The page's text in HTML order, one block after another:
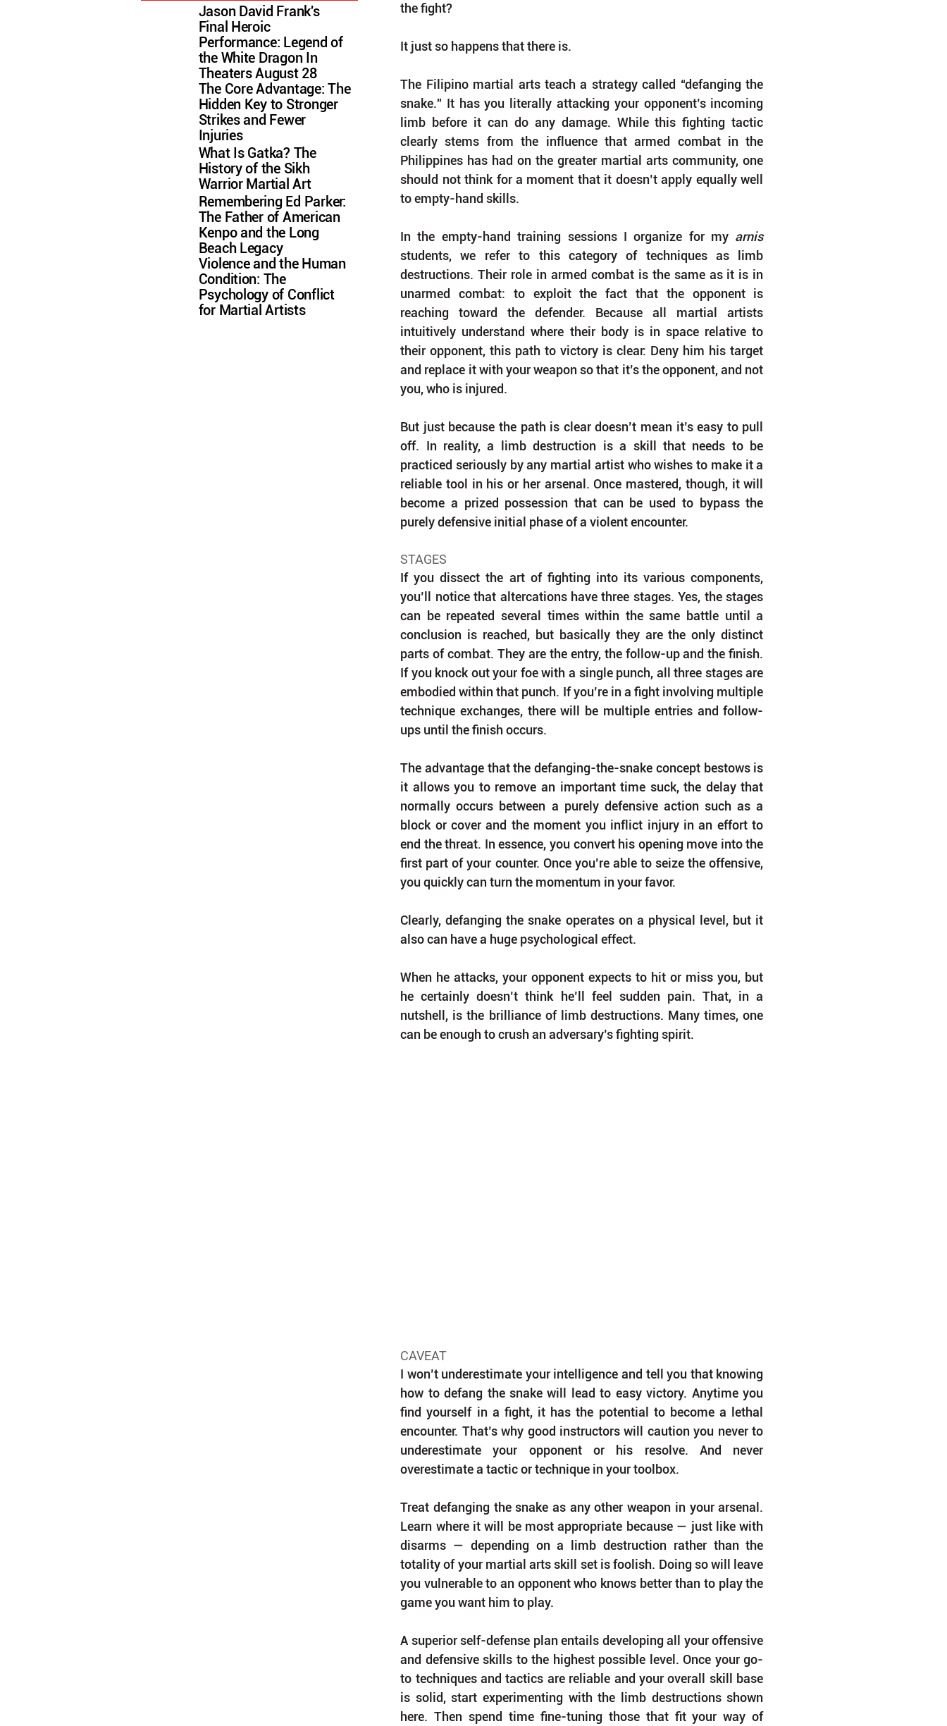
the fight?
It just so happens that there is.
The Filipino martial arts teach a strategy called “defanging the
snake.” It has you literally attacking your opponent’s incoming
limb before it can do any damage. While this fighting tactic
clearly stems from the influence that armed combat in the
Philippines has had on the greater martial arts community, one
should not think for a moment that it doesn’t apply equally well
to empty-hand skills.
In the empty-hand training sessions I organize for my
arnis
students, we refer to this category of techniques as limb
destructions. Their role in armed combat is the same as it is in
unarmed combat: to exploit the fact that the opponent is
reaching toward the defender. Because all martial artists
intuitively understand where their body is in space relative to
their opponent, this path to victory is clear: Deny him his target
and replace it with your weapon so that it’s the opponent, and not
you, who is injured.
But just because the path is clear doesn’t mean it’s easy to pull
off. In reality, a limb destruction is a skill that needs to be
practiced seriously by any martial artist who wishes to make it a
reliable tool in his or her arsenal. Once mastered, though, it will
become a prized possession that can be used to bypass the
purely defensive initial phase of a violent encounter.
STAGES
If you dissect the art of fighting into its various components,
you’ll notice that altercations have three stages. Yes, the stages
can be repeated several times within the same battle until a
conclusion is reached, but basically they are the only distinct
parts of combat. They are the entry, the follow-up and the finish.
If you knock out your foe with a single punch, all three stages are
embodied within that punch. If you’re in a fight involving multiple
technique exchanges, there will be multiple entries and follow-
ups until the finish occurs.
The advantage that the defanging-the-snake concept bestows is
it allows you to remove an important time suck, the delay that
normally occurs between a purely defensive action such as a
block or cover and the moment you inflict injury in an effort to
end the threat. In essence, you convert his opening move into the
first part of your counter. Once you’re able to seize the offensive,
you quickly can turn the momentum in your favor.
Clearly, defanging the snake operates on a physical level, but it
also can have a huge psychological effect.
When he attacks, your opponent expects to hit or miss you, but
he certainly doesn’t think he’ll feel sudden pain. That, in a
nutshell, is the brilliance of limb destructions. Many times, one
can be enough to crush an adversary’s fighting spirit.
CAVEAT
I won’t underestimate your intelligence and tell you that knowing
how to defang the snake will lead to easy victory. Anytime you
find yourself in a fight, it has the potential to become a lethal
encounter. That’s why good instructors will caution you never to
underestimate your opponent or his resolve. And never
overestimate a tactic or technique in your toolbox.
Treat defanging the snake as any other weapon in your arsenal.
Learn where it will be most appropriate because — just like with
disarms — depending on a limb destruction rather than the
totality of your martial arts skill set is foolish. Doing so will leave
you vulnerable to an opponent who knows better than to play the
game you want him to play.
A superior self-defense plan entails developing all your offensive
and defensive skills to the highest possible level. Once your go-
to techniques and tactics are reliable and your overall skill base
is solid, start experimenting with the limb destructions shown
here. Then spend time fine-tuning those that fit your way of
Jason David Frank's
Final Heroic
Performance: Legend of
the White Dragon In
Theaters August 28
The Core Advantage: The
Hidden Key to Stronger
Strikes and Fewer
Injuries
What Is Gatka? The
History of the Sikh
Warrior Martial Art
Remembering Ed Parker:
The Father of American
Kenpo and the Long
Beach Legacy
Violence and the Human
Condition: The
Psychology of Conflict
for Martial Artists